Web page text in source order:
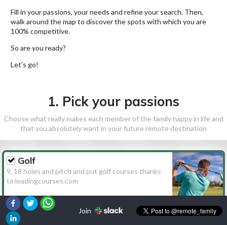
Fill in your passions, your needs and refine your search. Then,
walk around the map to discover the spots with which you are
100% competitive.
So are you ready?
Let's go!
1. Pick your passions
Choose what really makes each member of the family happy in life and
that you absolutely want in your future remote destination
Golf
9, 18 holes and pitch and put golf courses thanks
to leadingcourses.com
Hiking
Join